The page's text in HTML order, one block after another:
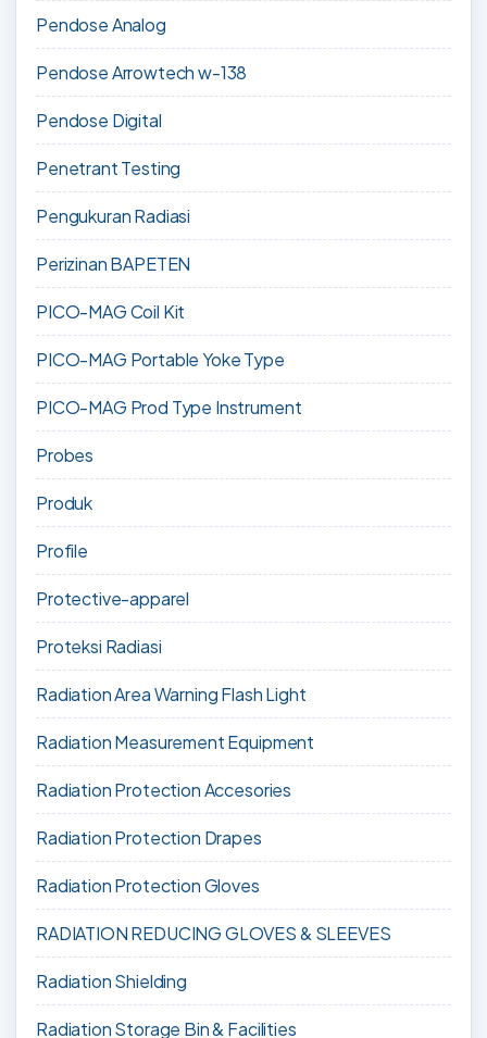
Pendose Analog
Pendose Arrowtech w-138
Pendose Digital
Penetrant Testing
Pengukuran Radiasi
Perizinan BAPETEN
PICO-MAG Coil Kit
PICO-MAG Portable Yoke Type
PICO-MAG Prod Type Instrument
Probes
Produk
Profile
Protective-apparel
Proteksi Radiasi
Radiation Area Warning Flash Light
Radiation Measurement Equipment
Radiation Protection Accesories
Radiation Protection Drapes
Radiation Protection Gloves
RADIATION REDUCING GLOVES & SLEEVES
Radiation Shielding
Radiation Storage Bin & Facilities